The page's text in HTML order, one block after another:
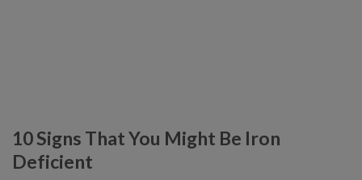
10 Signs That You Might Be Iron
Deficient